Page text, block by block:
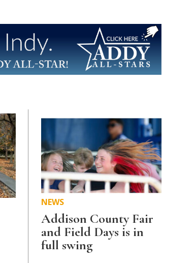
NEWS
Addison County Fair
and Field Days is in
full swing